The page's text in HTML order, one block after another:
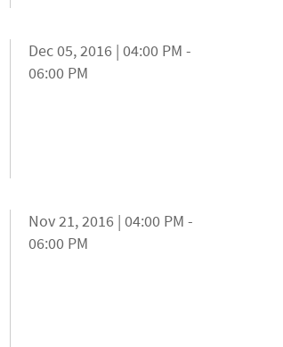
Dec 05, 2016 | 04:00 PM -
06:00 PM
Nov 21, 2016 | 04:00 PM -
06:00 PM